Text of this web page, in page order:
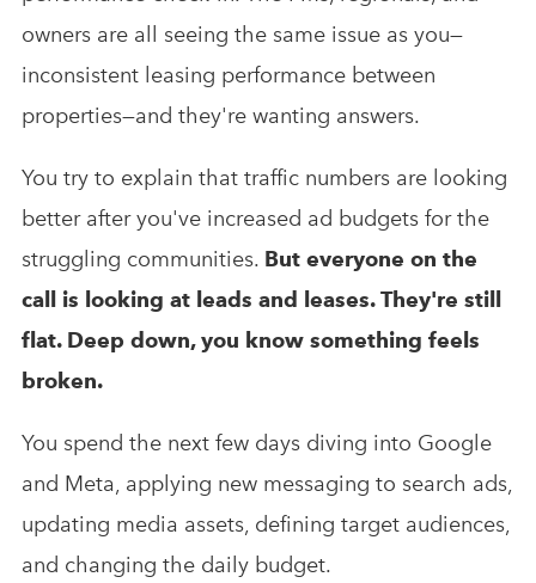
owners are all seeing the same issue as you—
inconsistent leasing performance between
properties—and they're wanting answers.
You try to explain that traffic numbers are looking
better after you've increased ad budgets for the
struggling communities. But everyone on the
call is looking at leads and leases. They're still
flat. Deep down, you know something feels
broken.
You spend the next few days diving into Google
and Meta, applying new messaging to search ads,
updating media assets, defining target audiences,
and changing the daily budget.